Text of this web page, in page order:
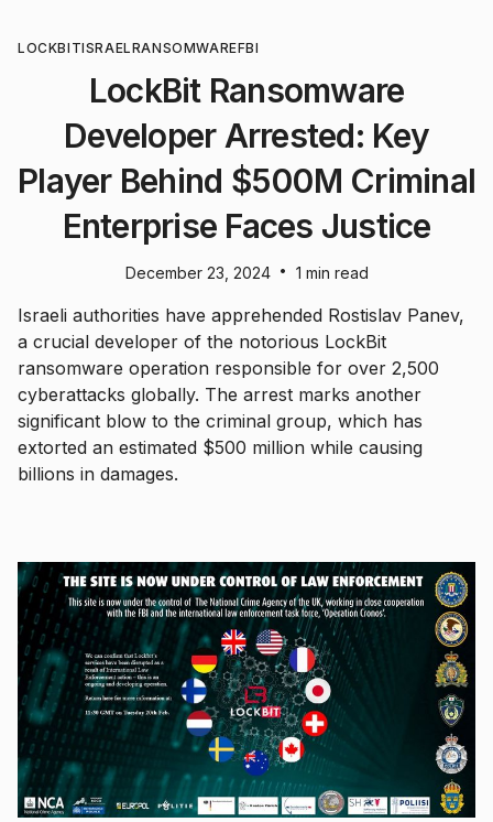
LOCKBITISRAELRANSOMWAREFBI
LockBit Ransomware
Developer Arrested: Key
Player Behind $500M Criminal
Enterprise Faces Justice
December 23, 2024 • 1 min read
Israeli authorities have apprehended Rostislav Panev,
a crucial developer of the notorious LockBit
ransomware operation responsible for over 2,500
cyberattacks globally. The arrest marks another
significant blow to the criminal group, which has
extorted an estimated $500 million while causing
billions in damages.